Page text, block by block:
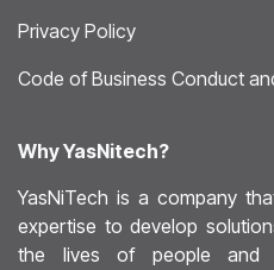
Privacy Policy
Code of Business Conduct
Why YasNitech?
YasNiTech is a company
expertise to develop
the lives of people and